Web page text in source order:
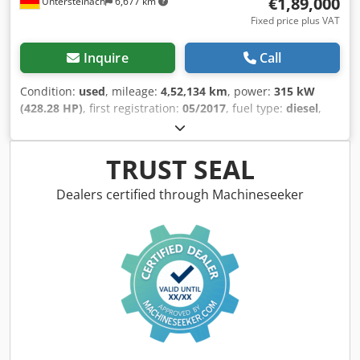
new sheet metal. This will be done by our trained
Subsequently, the repaired areas will be baked in an oven
at 60 degrees in the paint booth by trained specialists, up
to the next edge. This creates a seamless paint finish that
effectively protects against moisture. The rocker panels will
also be partially de-rusted from the rear and protected
against new corrosion with a special paint coating. Cavities
offer these body and paintwork services for an additional
cost of €3,900. The time required for this will be
approximately 4-6 weeks, depending on the workshop's
without these body repairs; it drives well and the
transmission shifts precisely. +++ Errors, changes, and
prior sale are reserved.
Fixed price plus VAT
Inquire Call
Condition: used, mileage: 4,52,134 km, power: 315 kW
(428.28 HP), first registration: 05/2017, fuel type: diesel,
, emission class:
white, brakes:retarder, Year of construction:2017,
ABS, air conditioning, central locking, cruise
control, electronic stability program (ESP), fog lights,
immobilizer system, power assisted steering, traction
- CD - Climate control Dodpfszr Uv Usx Aihjck - Coffee-
machine - Double glazing - DVD - EBS - Electrically
operated mirrors - GPS navigation - Heater - Hydraulic
power steering - Individual air cooling - Individual lighting
- Kitchen - Refrigerator - Reverse camera - Sun visor -
Tachograph - TV/Video = More information = Engine
capacity: 10.677 cc Dimensions (LxBxH): 1311 x 377 x 255
cm Make of engine: Mercedes Benz Tyre tread remainder
TRUST SEAL
Dealers certified through Machineseeker